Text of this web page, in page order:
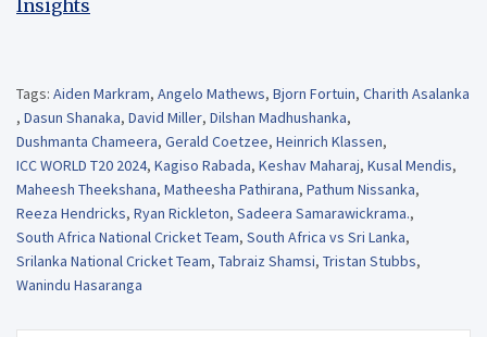
Insights
Tags: Aiden Markram, Angelo Mathews, Bjorn Fortuin, Charith Asalanka
, Dasun Shanaka, David Miller, Dilshan Madhushanka,
Dushmanta Chameera, Gerald Coetzee, Heinrich Klassen,
ICC WORLD T20 2024, Kagiso Rabada, Keshav Maharaj, Kusal Mendis,
Maheesh Theekshana, Matheesha Pathirana, Pathum Nissanka,
Reeza Hendricks, Ryan Rickleton, Sadeera Samarawickrama.,
South Africa National Cricket Team, South Africa vs Sri Lanka,
Srilanka National Cricket Team, Tabraiz Shamsi, Tristan Stubbs,
Wanindu Hasaranga